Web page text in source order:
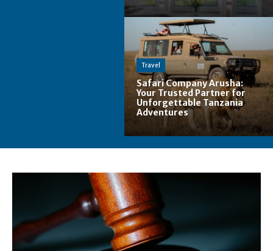
Travel
Safari Company Arusha:
Your Trusted Partner for
Unforgettable Tanzania
Adventures